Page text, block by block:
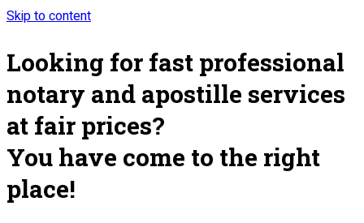
Skip to content
Looking for fast professional
notary and apostille services
at fair prices?
You have come to the right
place!